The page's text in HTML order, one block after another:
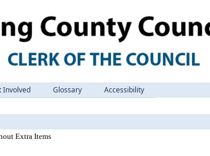
Involved Glossary Accessibility
Extra Items